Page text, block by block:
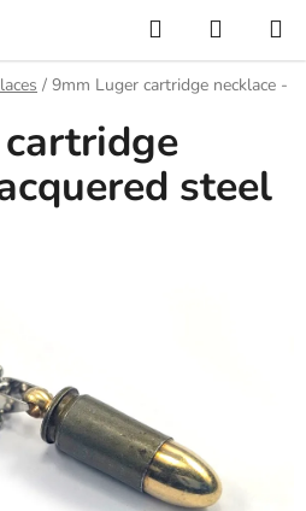
Search
CART
/ 9mm Luger cartridge necklace -
steel